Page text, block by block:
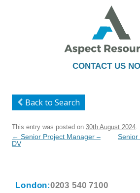
CONTACT US
to
Back to Search
This entry was posted on 30th August 2024
Post
navigation
← Senior Project Manager –
DV
Senior
London:0203 540 7100